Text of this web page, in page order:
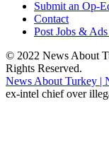
Submit an Op-
Contact
Post Jobs &
© 2022 News About
Rights Reserved.
News About Turkey |
ex-intel chief over